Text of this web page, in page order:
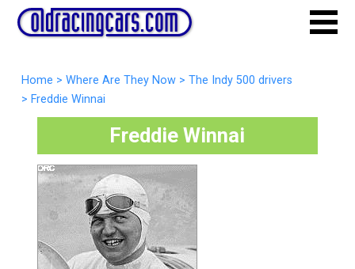
Home > Where Are They Now > The Indy 500 drivers
> Freddie Winnai
Freddie Winnai